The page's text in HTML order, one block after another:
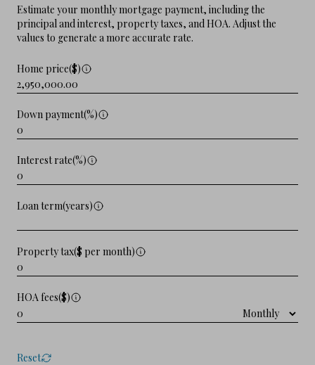
Estimate your monthly mortgage payment, including the
principal and interest, property taxes, and HOA. Adjust the
values to generate a more accurate rate.
Home price($)
Down payment(%)
Interest rate(%)
Loan term(years)
Property tax($ per month)
HOA fees($)
Reset